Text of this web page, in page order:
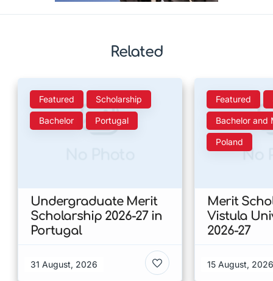
Related
Featured Scholarship
Bachelor Portugal
Undergraduate Merit
Scholarship 2026-27 in
Portugal
31 August, 2026
Featured
Bachelor and
Poland
No
Merit
Vistula
2026-27
15 August, 2026